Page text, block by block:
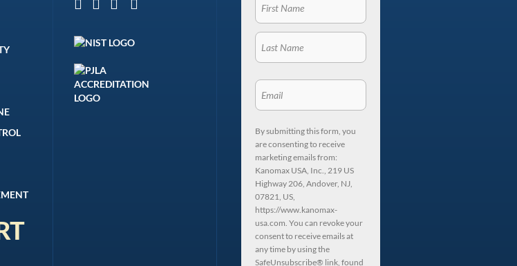
By submitting this form, you
are consenting to receive
marketing emails from:
Kanomax USA, Inc., 219 US
Highway 206, Andover, NJ,
07821, US,
https://www.kanomax-
usa.com. You can revoke your
consent to receive emails at
any time by using the
SafeUnsubscribe® link, found